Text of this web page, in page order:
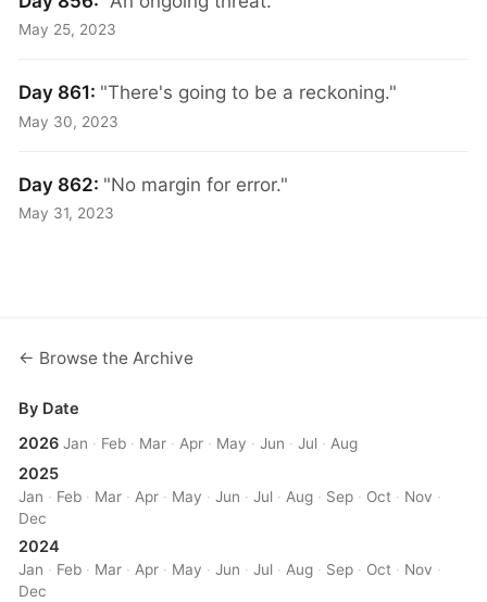
May 25, 2023
Day 861: "There's going to be a reckoning."
May 30, 2023
Day 862: "No margin for error."
May 31, 2023
← Browse the Archive
By Date
2026 Jan · Feb · Mar · Apr · May ·Jun ·Jul · Aug
2025
Jan · Feb · Mar · Apr · May ·Jun ·Jul · Aug · Sep · Oct · Nov ·
Dec
2024
Jan · Feb · Mar ·Apr · May ·Jun ·Jul ·Aug · Sep · Oct · Nov ·
Dec